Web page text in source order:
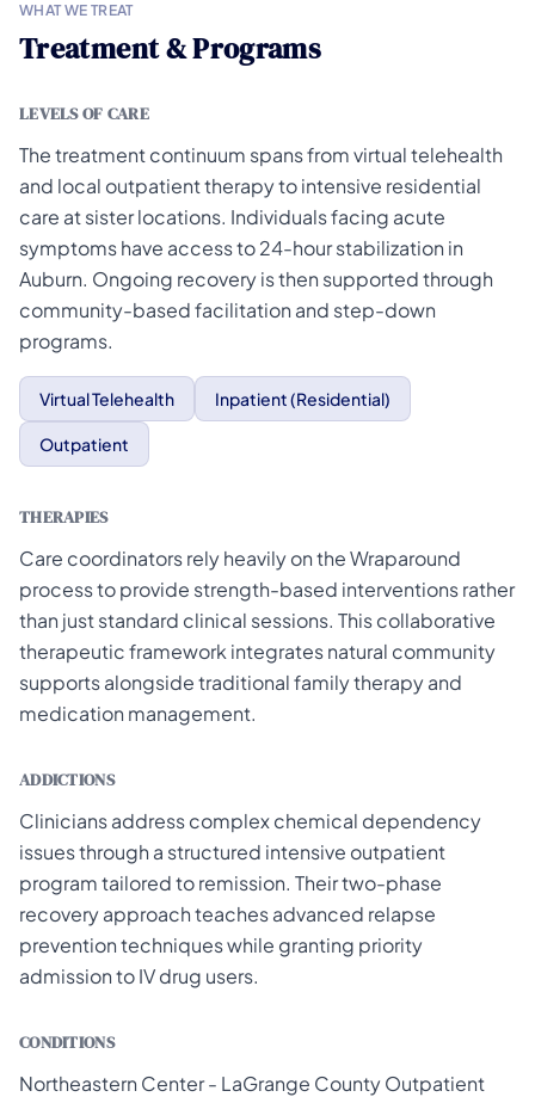
WHAT WE TREAT
Treatment & Programs
LEVELS OF CARE
The treatment continuum spans from virtual telehealth
and local outpatient therapy to intensive residential
care at sister locations. Individuals facing acute
symptoms have access to 24-hour stabilization in
Auburn. Ongoing recovery is then supported through
community-based facilitation and step-down
programs.
Virtual Telehealth Inpatient (Residential)
Outpatient
THERAPIES
Care coordinators rely heavily on the Wraparound
process to provide strength-based interventions rather
than just standard clinical sessions. This collaborative
therapeutic framework integrates natural community
supports alongside traditional family therapy and
medication management.
ADDICTIONS
Clinicians address complex chemical dependency
issues through a structured intensive outpatient
program tailored to remission. Their two-phase
recovery approach teaches advanced relapse
prevention techniques while granting priority
admission to IV drug users.
CONDITIONS
Northeastern Center - LaGrange County Outpatient